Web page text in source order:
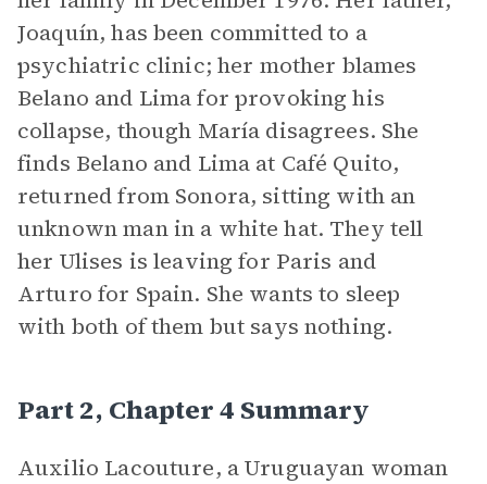
Joaquín, has been committed to a
psychiatric clinic; her mother blames
Belano and Lima for provoking his
collapse, though María disagrees. She
finds Belano and Lima at Café Quito,
returned from Sonora, sitting with an
unknown man in a white hat. They tell
her Ulises is leaving for Paris and
Arturo for Spain. She wants to sleep
with both of them but says nothing.
Part 2, Chapter 4 Summary
Auxilio Lacouture, a Uruguayan woman